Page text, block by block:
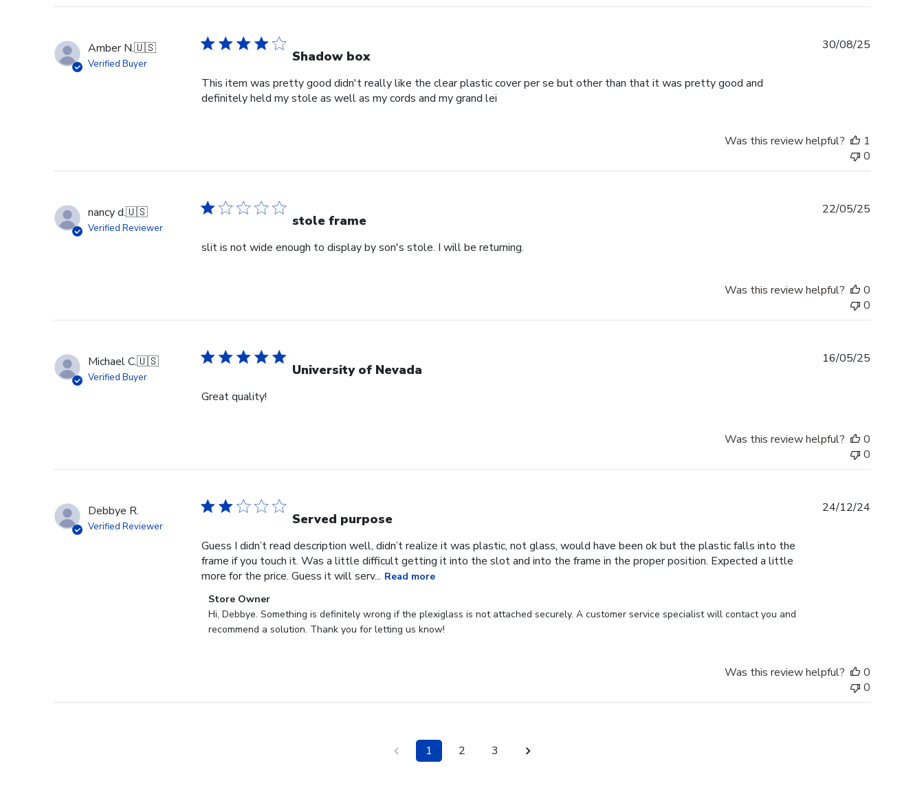
Amber N.🇺🇸
Verified Buyer Shadow box
This item was pretty good didn't really like the clear plastic cover per se but other than that it was pretty good and
definitely held my stole as well as my cords and my grand lei
30/08/25
Was this review helpful?
1
0
nancy d.🇺🇸
Verified Reviewer stole frame
slit is not wide enough to display by son's stole. I will be returning.
22/05/25
Was this review helpful?
0
0
Michael C.🇺🇸
Verified Buyer University of Nevada
Great quality!
16/05/25
Was this review helpful?
0
0
Debbye R.
Verified Reviewer Served purpose
Guess I didn’t read description well, didn’t realize it was plastic, not glass, would have been ok but the plastic falls into the
frame if you touch it. Was a little difficult getting it into the slot and into the frame in the proper position. Expected a little
more for the price. Guess it will serv... Read more
Comments
by
Store
Store Owner
Hi, Debbye. Something is definitely wrong if the plexiglass is not attached securely. A customer service specialist will contact you and
recommend a solution. Thank you for letting us know!
24/12/24
Was this review helpful?
0
0
1 2 3